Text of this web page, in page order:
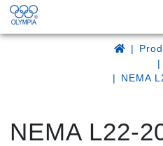
NEMA
NEMA L22-